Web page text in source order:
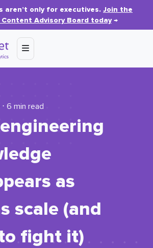
aren’t only for executives. Join the
Content Advisory Board today→
6 min read
as
scale (and
fight it)